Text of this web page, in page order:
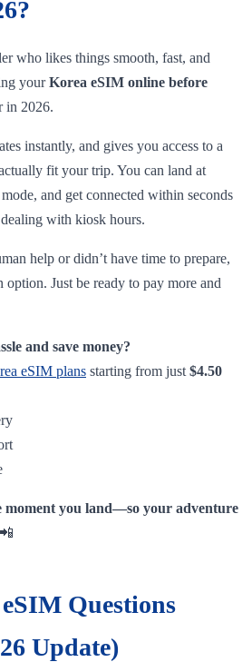
who likes things smooth, fast, and
yourKorea eSIM online before
in 2026.
instantly, and gives you access to a
fit your trip. You can land at
and get connected within seconds
with kiosk hours.
help or didn’t have time to prepare,
option. Just be ready to pay more and
and save money?
eSIM plans starting from just $4.50
moment you land—so your adventure
Questions
Update)